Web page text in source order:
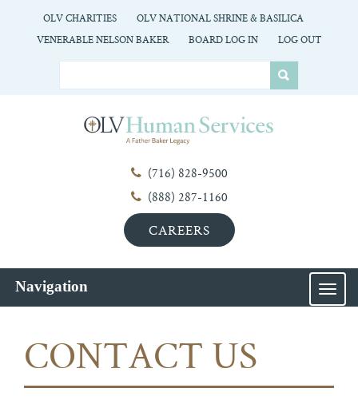
OLV CHARITIES
OLV NATIONAL SHRINE & BASILICA
VENERABLE NELSON BAKER
BOARD LOG IN LOG OUT
(716) 828-9500
(888) 287-1160
CAREERS
Navigation
CONTACT US